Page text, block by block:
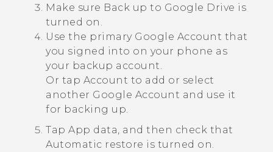
Make sure Back up to Google Drive is
turned on.
Use the primary Google Account that
you signed into on your phone as
your backup account.
Or tap Account to add or select
another Google Account and use it
for backing up.
Tap App data , and then check that
Automatic restore is turned on.